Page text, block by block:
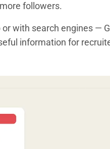
followers.
with search engines —
information for